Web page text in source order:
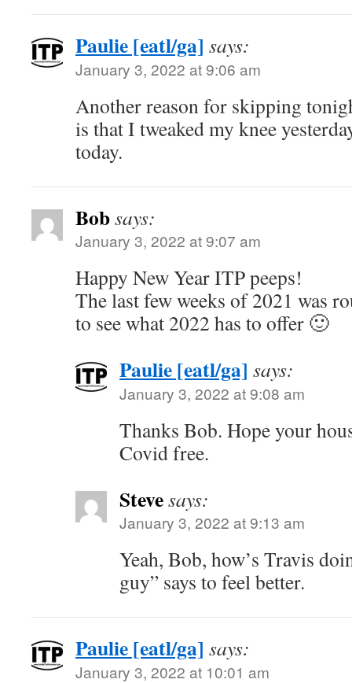
Paulie [eatl/ga] says:
January 3, 2022 at 9:06 am
Another reason for skipping
is that I tweaked my knee
today.
Bobsays:
January 3, 2022 at 9:07 am
Happy New Year ITP peeps!
The last few weeks of 2021 was
to see what 2022 has to offer 🙂
Paulie [eatl/ga] says:
January 3, 2022 at 9:08 am
Thanks Bob. Hope your
Covid free.
Stevesays:
January 3, 2022 at 9:13 am
Yeah, Bob, how’s Travis
guy” says to feel better.
Paulie [eatl/ga] says:
January 3, 2022 at 10:01 am